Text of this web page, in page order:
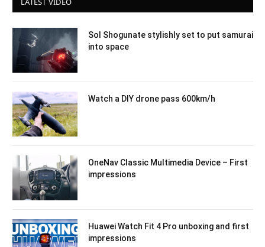
Sol Shogunate stylishly set to put samurai
into space
Watch a DIY drone pass 600km/h
OneNav Classic Multimedia Device – First
impressions
Huawei Watch Fit 4 Pro unboxing and first
impressions